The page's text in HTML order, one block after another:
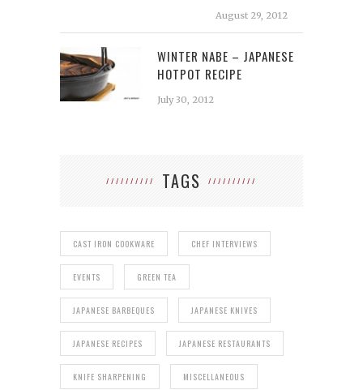
August 29, 2012
WINTER NABE – JAPANESE
HOTPOT RECIPE
July 30, 2012
TAGS
CAST IRON COOKWARE CHEF INTERVIEWS
EVENTS GREEN TEA
JAPANESE BARBEQUES JAPANESE KNIVES
JAPANESE RECIPES JAPANESE RESTAURANTS
KNIFE SHARPENING MISCELLANEOUS